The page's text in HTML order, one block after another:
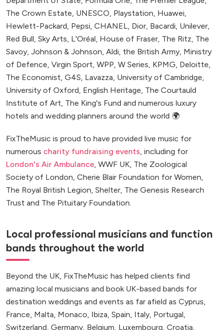
The Crown Estate, UNESCO, Playstation, Huawei,
Hewlett-Packard, Pepsi, CHANEL, Dior, Bacardi, Unilever,
Red Bull, Sky Arts, L'Oréal, House of Fraser, The Ritz, The
Savoy, Johnson & Johnson, Aldi, the British Army, Ministry
of Defence, Virgin Sport, WPP, W Series, KPMG, Deloitte,
The Economist, G4S, Lavazza, University of Cambridge,
University of Oxford, English Heritage, The Courtauld
Institute of Art, The King's Fund and numerous luxury
hotels and wedding planners around the world 🌍
FixTheMusic is proud to have provided live music for
numerous charity fundraising events, including for
London's Air Ambulance, WWF UK, The Zoological
Society of London, Cherie Blair Foundation for Women,
The Royal British Legion, Shelter, The Genesis Research
Trust and The Pituitary Foundation.
Local professional musicians and function
bands throughout the world
Beyond the UK, FixTheMusic has helped clients find
amazing local musicians and book UK-based bands for
destination weddings and events as far afield as Cyprus,
France, Malta, Monaco, Ibiza, Spain, Italy, Portugal,
Switzerland, Germany, Belgium, Luxembourg, Croatia,